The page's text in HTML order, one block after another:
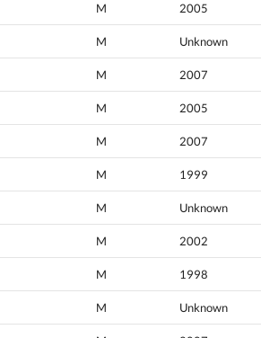
M 2005
M Unknown
M 2007
M 2005
M 2007
M 1999
M Unknown
M 2002
M 1998
M Unknown